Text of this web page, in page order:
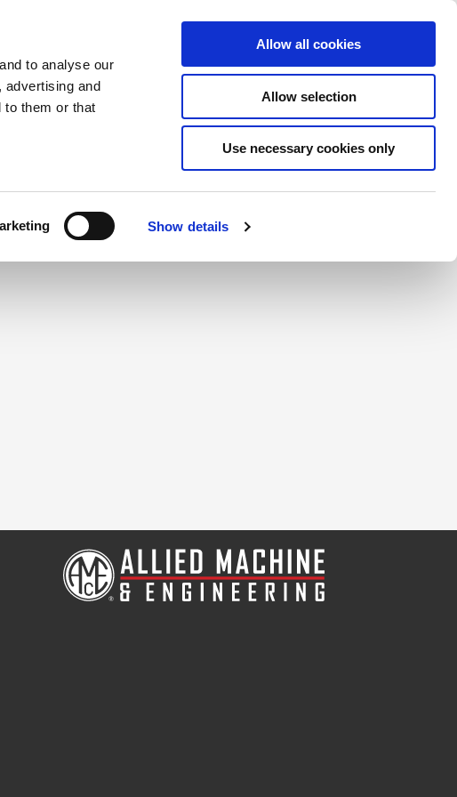
to analyse our
advertising and
to them or that
Show details
Allow all cookies
Allow selection
Use necessary cookies only